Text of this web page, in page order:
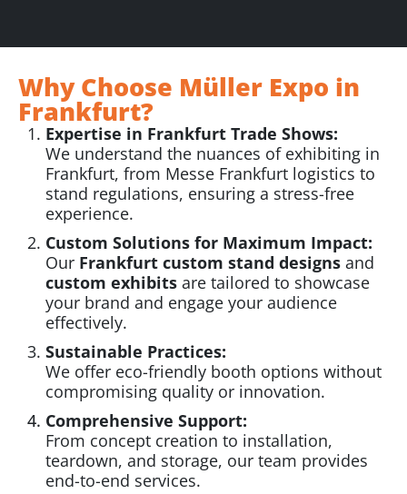
Why Choose Müller Expo in
Frankfurt?
Expertise in Frankfurt Trade Shows:
We understand the nuances of exhibiting in
Frankfurt, from Messe Frankfurt logistics to
stand regulations, ensuring a stress-free
experience.
Custom Solutions for Maximum Impact:
Our Frankfurt custom stand designsand
custom exhibitsare tailored to showcase
your brand and engage your audience
effectively.
Sustainable Practices:
We offer eco-friendly booth options without
compromising quality or innovation.
Comprehensive Support:
From concept creation to installation,
teardown, and storage, our team provides
end-to-end services.